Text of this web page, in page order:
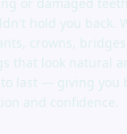
hold you back.
crowns,
that look natural
last — giving you
and confidence.